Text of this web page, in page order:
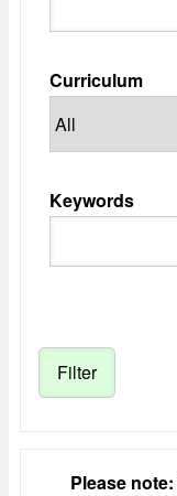
Curriculum
Keywords
Please note: